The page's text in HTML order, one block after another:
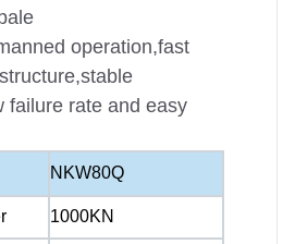
operation,fast
failure rate and easy
NKW80Q
1000KN